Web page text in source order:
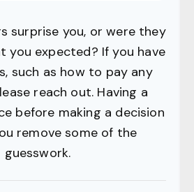
surprise you, or were they
you expected? If you have
such as how to pay any
reach out. Having a
before making a decision
remove some of the
guesswork.